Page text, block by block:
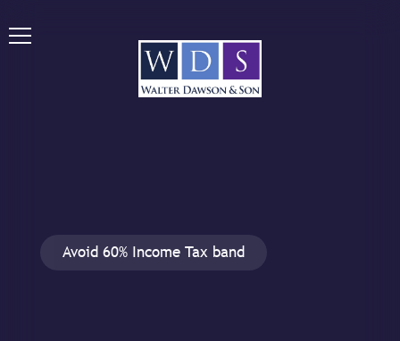
Avoid 60% Income Tax band